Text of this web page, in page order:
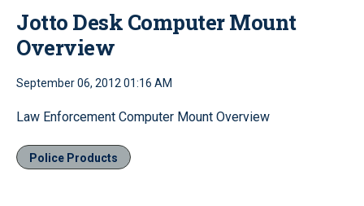
Jotto Desk Computer Mount
Overview
September 06, 2012 01:16 AM
Law Enforcement Computer Mount Overview
Police Products